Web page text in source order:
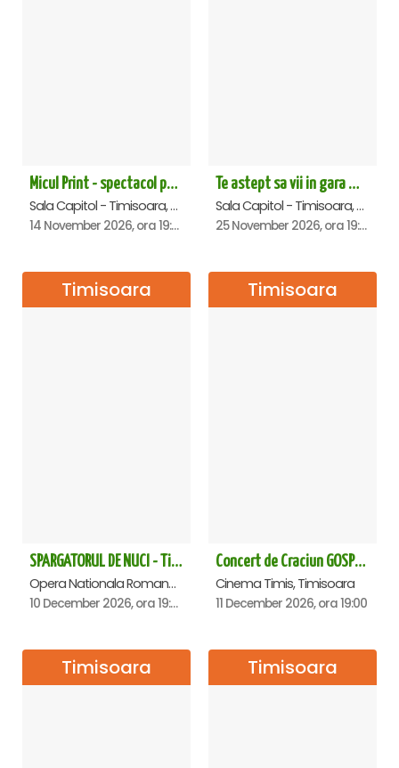
Micul Print - spectacol pentru oameni mari - Timisoara
Sala Capitol - Timisoara, Timisoara
14 November 2026, ora 19:00
Te astept sa vii in gara mica - Mirabela Dauer & Gabriel Dorobantu - Timisoara
Sala Capitol - Timisoara, Timisoara
25 November 2026, ora 19:00
Timisoara
SPARGATORUL DE NUCI - Timisoara
Opera Nationala Romana , Timisoara
10 December 2026, ora 19:00
Timisoara
Concert de Craciun GOSPEL - John Lakin & friends - Timisoara
Cinema Timis, Timisoara
11 December 2026, ora 19:00
Timisoara Timisoara